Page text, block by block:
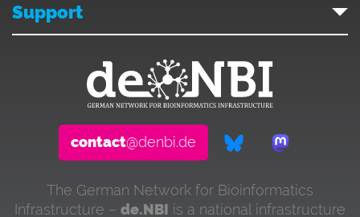
Support
contact@denbi.de
The German Network for Bioinformatics
Infrastructure – de.NBI is a national infrastructure